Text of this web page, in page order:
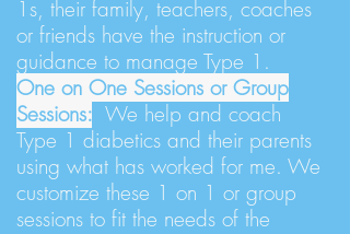
1s, their family, teachers, coaches
or friends have the instruction or
guidance to manage Type 1.
One on One Sessions or Group
Sessions: We help and coach
Type 1 diabetics and their parents
using what has worked for me. We
customize these 1 on 1 or group
sessions to fit the needs of the